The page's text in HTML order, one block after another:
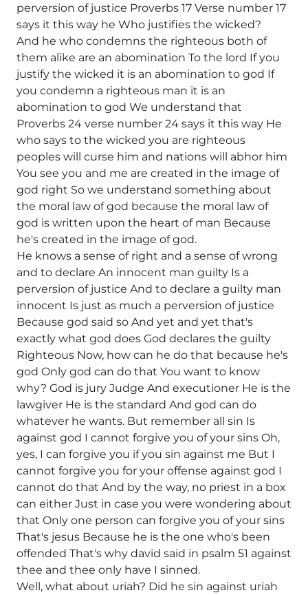
perversion of justice Proverbs 17 Verse number 17
says it this way he Who justifies the wicked?
And he who condemns the righteous both of
them alike are an abomination To the lord If you
justify the wicked it is an abomination to god If
you condemn a righteous man it is an
abomination to god We understand that
Proverbs 24 verse number 24 says it this way He
who says to the wicked you are righteous
peoples will curse him and nations will abhor him
You see you and me are created in the image of
god right So we understand something about
the moral law of god because the moral law of
god is written upon the heart of man Because
he's created in the image of god.
He knows a sense of right and a sense of wrong
and to declare An innocent man guilty Is a
perversion of justice And to declare a guilty man
innocent Is just as much a perversion of justice
Because god said so And yet and yet that's
exactly what god does God declares the guilty
Righteous Now, how can he do that because he's
god Only god can do that You want to know
why? God is jury Judge And executioner He is the
lawgiver He is the standard And god can do
whatever he wants. But remember all sin Is
against god I cannot forgive you of your sins Oh,
yes, I can forgive you if you sin against me But I
cannot forgive you for your offense against god I
cannot do that And by the way, no priest in a box
can either Just in case you were wondering about
that Only one person can forgive you of your sins
That's jesus Because he is the one who's been
offended That's why david said in psalm 51 against
thee and thee only have I sinned.
Well, what about uriah? Did he sin against uriah